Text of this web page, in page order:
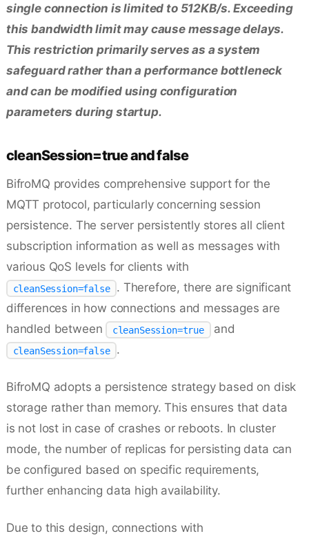
single connection is limited to 512KB/s. Exceeding
this bandwidth limit may cause message delays.
This restriction primarily serves as a system
safeguard rather than a performance bottleneck
and can be modified using configuration
parameters during startup.
cleanSession=true and false
BifroMQ provides comprehensive support for the
MQTT protocol, particularly concerning session
persistence. The server persistently stores all client
subscription information as well as messages with
various QoS levels for clients with
cleanSession=false
. Therefore, there are significant
differences in how connections and messages are
handled between
cleanSession=true and
cleanSession=false .
BifroMQ adopts a persistence strategy based on disk
storage rather than memory. This ensures that data
is not lost in case of crashes or reboots. In cluster
mode, the number of replicas for persisting data can
be configured based on specific requirements,
further enhancing data high availability.
Due to this design, connections with